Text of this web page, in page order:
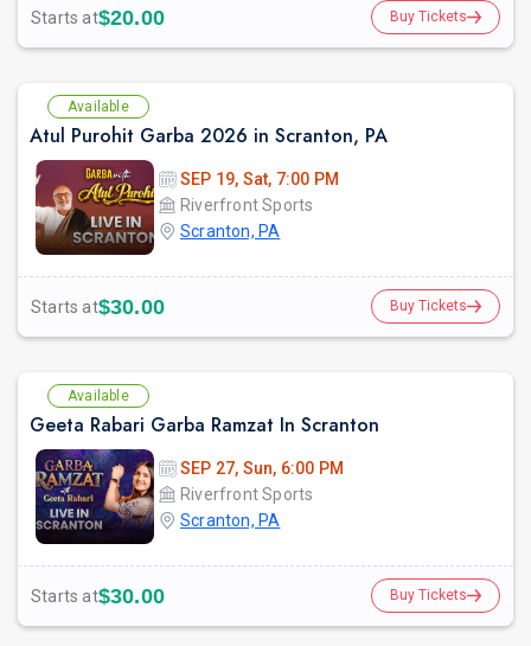
prev
Starts at$20.00 Buy Tickets
Available
Atul Purohit Garba 2026 in Scranton, PA
SEP 19, Sat, 7:00 PM
Riverfront Sports
Scranton, PA
Starts at$30.00 Buy Tickets
Available
Geeta Rabari Garba Ramzat In Scranton
SEP 27, Sun, 6:00 PM
Riverfront Sports
Scranton, PA
Starts at$30.00 Buy Tickets